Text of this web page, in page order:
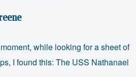
while looking for a sheet of
I found this: The USS Nathanael